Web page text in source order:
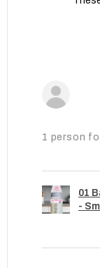
1 person
01
-